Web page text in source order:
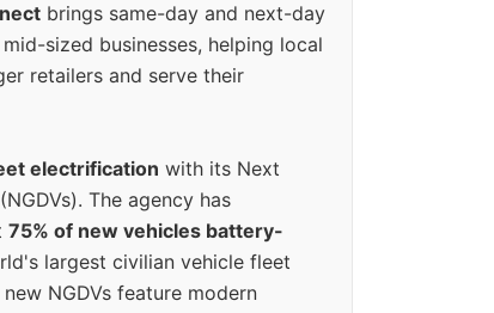
brings same-day and next-day
sized businesses, helping local
retailers and serve their
electrification with its Next
The agency has
75% of new vehicles battery-
largest civilian vehicle fleet
NGDVs feature modern